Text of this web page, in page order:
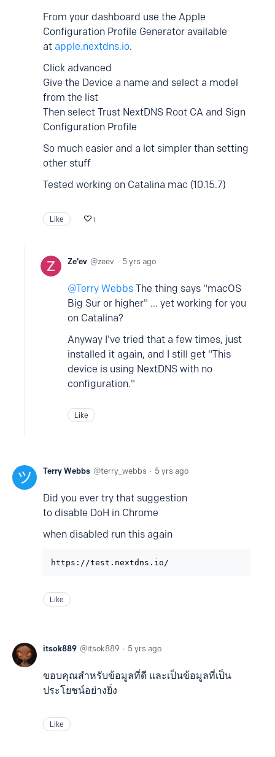
From your dashboard use the Apple
Configuration Profile Generator available
at apple.nextdns.io.
Click advanced
Give the Device a name and select a model
from the list
Then select Trust NextDNS Root CA and Sign
Configuration Profile
So much easier and a lot simpler than setting
other stuff
Tested working on Catalina mac (10.15.7)
Like 1
Ze'ev zeev 5 yrs ago
Terry Webbs The thing says "macOS
Big Sur or higher" ... yet working for you
on Catalina?
Anyway I've tried that a few times, just
installed it again, and I still get "This
device is using NextDNS with no
configuration."
Like
Terry Webbs terry_webbs 5 yrs ago
Did you ever try that suggestion
to disable DoH in Chrome
when disabled run this again
https://test.nextdns.io/
Like
itsok889 itsok889 5 yrs ago
ขอบคุณสำหรับข้อมูลที่ดี และเป็นข้อมูลที่เป็น
ประโยชน์อย่างยิ่ง
Like